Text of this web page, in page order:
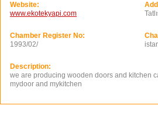
Website:
www.ekotekyapi.com
Chamber Register No:
1993/02/
Description:
we are producing wooden doors and kitchen
mydoor and mykitchen